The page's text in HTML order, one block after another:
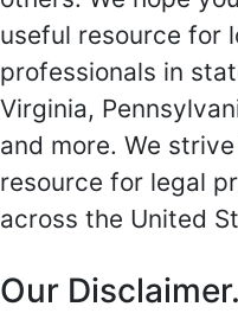
useful resource for
professionals in
Virginia,
and more. We
resource for legal
across the United
Our